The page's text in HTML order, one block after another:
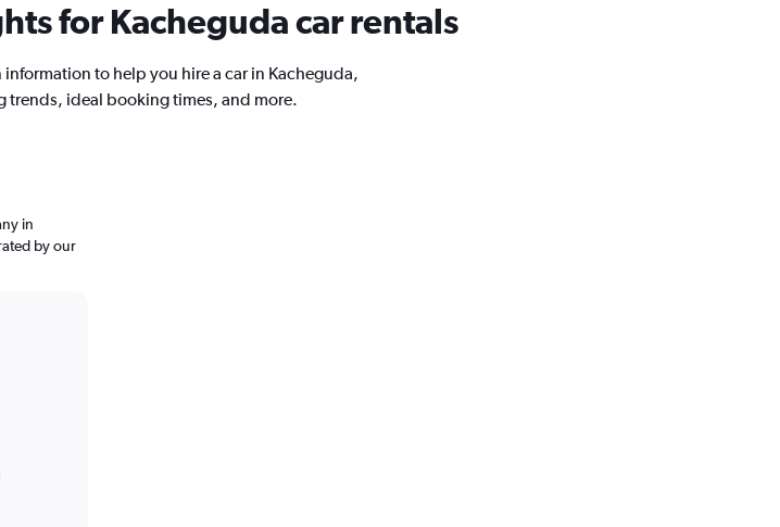
for Kacheguda car rentals
to help you hire a car in Kacheguda,
trends, ideal booking times, and more.
in
by our